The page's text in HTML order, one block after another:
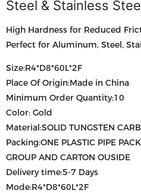
Steel & Stainless
High Hardness for Reduced
Perfect for Aluminum, Steel,
Size:R4*D8*60L*2F
Place Of Origin:Made in China
Minimum Order Quantity:10
Color: Gold
Material:SOLID TUNGSTEN
Packing:ONE PLASTIC PIPE
GROUP AND CARTON OUSIDE
Delivery time:5-7 Days
Mode:R4*D8*60L*2F